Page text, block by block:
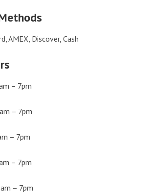
AMEX, Discover, Cash
– 7pm
– 7pm
– 7pm
– 7pm
– 7pm